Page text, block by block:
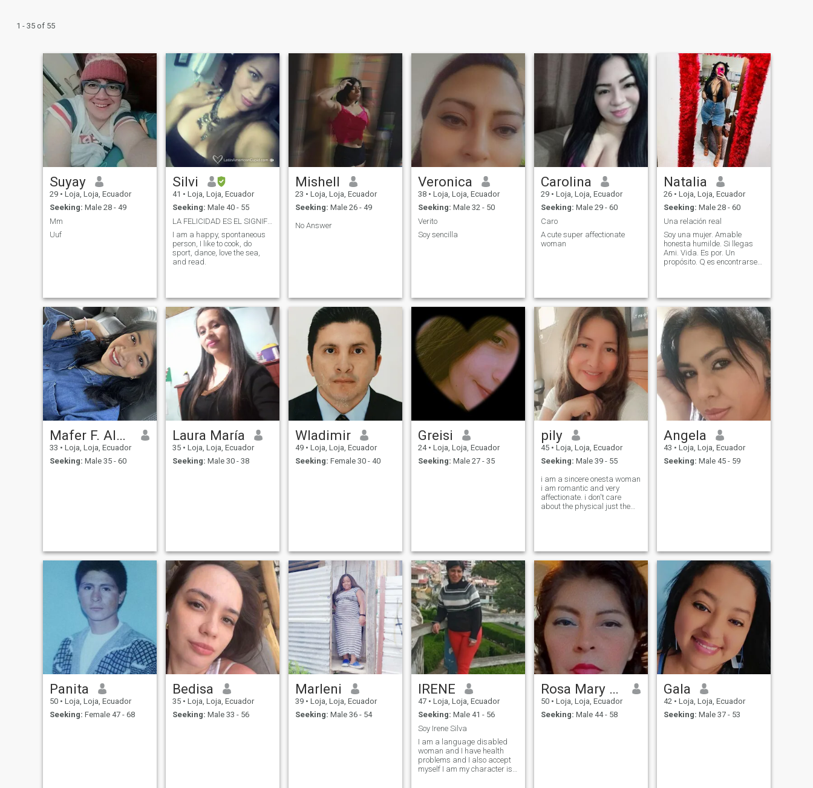
1 - 35 of 55
Suyay
29 • Loja, Loja, Ecuador
Seeking: Male 28 - 49
Mm
Uuf
Silvi
41 • Loja, Loja, Ecuador
Seeking: Male 40 - 55
LA FELICIDAD ES EL SIGNIFICADO DE LA VIDA
I am a happy, spontaneous
person, I like to cook, do
sport, dance, love the sea,
and read.
Mishell
23 • Loja, Loja, Ecuador
Seeking: Male 26 - 49
No Answer
Veronica
38 • Loja, Loja, Ecuador
Seeking: Male 32 - 50
Verito
Soy sencilla
Carolina
29 • Loja, Loja, Ecuador
Seeking: Male 29 - 60
Caro
A cute super affectionate
woman
Natalia
26 • Loja, Loja, Ecuador
Seeking: Male 28 - 60
Una relación real
Soy una mujer. Amable
honesta humilde. Si llegas
Ami. Vida. Es por. Un
propósito. Q es encontrarse
Mafer F. Alvarado
33 • Loja, Loja, Ecuador
Seeking: Male 35 - 60
Laura María
35 • Loja, Loja, Ecuador
Seeking: Male 30 - 38
Wladimir
49 • Loja, Loja, Ecuador
Seeking: Female 30 - 40
Greisi
24 • Loja, Loja, Ecuador
Seeking: Male 27 - 35
pily
45 • Loja, Loja, Ecuador
Seeking: Male 39 - 55
i am a sincere onesta woman
i am romantic and very
affectionate. i don't care
about the physical just the
Angela
43 • Loja, Loja, Ecuador
Seeking: Male 45 - 59
Panita
50 • Loja, Loja, Ecuador
Seeking: Female 47 - 68
Bedisa
35 • Loja, Loja, Ecuador
Seeking: Male 33 - 56
Marleni
39 • Loja, Loja, Ecuador
Seeking: Male 36 - 54
IRENE
47 • Loja, Loja, Ecuador
Seeking: Male 41 - 56
Soy Irene Silva
I am a language disabled
woman and I have health
problems and I also accept
myself I am my character is
Rosa Mary Sarango Narváez
50 • Loja, Loja, Ecuador
Seeking: Male 44 - 58
Gala
42 • Loja, Loja, Ecuador
Seeking: Male 37 - 53